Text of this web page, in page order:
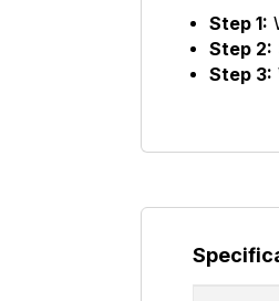
Step 1:
Step 2:
Step 3: